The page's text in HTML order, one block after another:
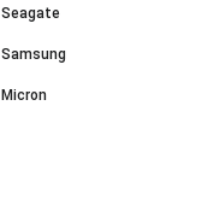
Seagate
Samsung
Micron